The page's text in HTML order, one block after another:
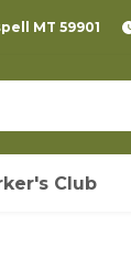
MT 59901
Club